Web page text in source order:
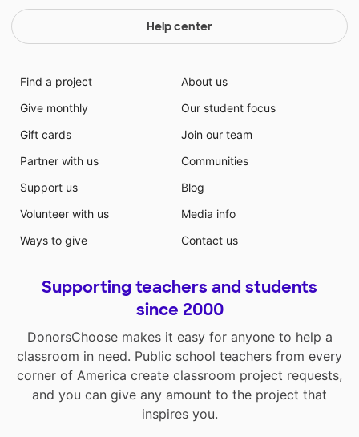
Help center
Find a project
Give monthly
Gift cards
Partner with us
Support us
Volunteer with us
Ways to give
About us
Our student focus
Join our team
Communities
Blog
Media info
Contact us
Supporting teachers and students
since 2000
DonorsChoose makes it easy for anyone to help a
classroom in need. Public school teachers from every
corner of America create classroom project requests,
and you can give any amount to the project that
inspires you.